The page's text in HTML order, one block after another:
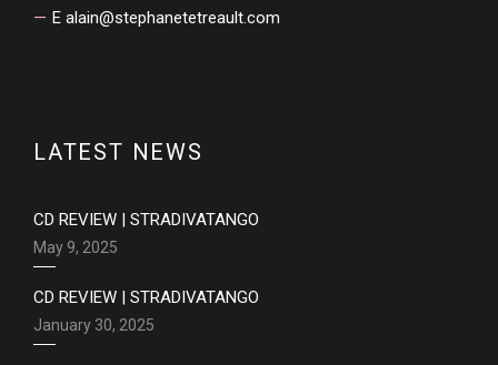
E alain@stephanetetreault.com
LATEST NEWS
CD REVIEW | STRADIVATANGO
May 9, 2025
CD REVIEW | STRADIVATANGO
January 30, 2025